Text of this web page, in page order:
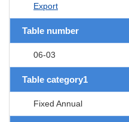
Export
Table number
06-03
Table category1
Fixed Annual